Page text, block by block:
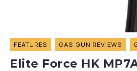
FEATURES GAS GUN REVIEWS
Elite Force HK